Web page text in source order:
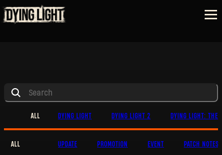
ALL DYING LIGHT DYING LIGHT 2 DYING LIGHT: THE
ALL UPDATE PROMOTION EVENT PATCH NOTES